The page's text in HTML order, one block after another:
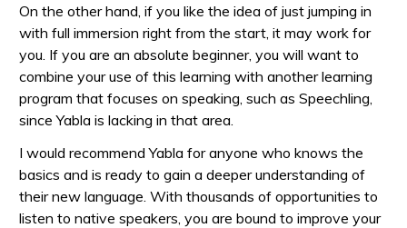
On the other hand, if you like the idea of just jumping in
with full immersion right from the start, it may work for
you. If you are an absolute beginner, you will want to
combine your use of this learning with another learning
program that focuses on speaking, such as Speechling,
since Yabla is lacking in that area.
I would recommend Yabla for anyone who knows the
basics and is ready to gain a deeper understanding of
their new language. With thousands of opportunities to
listen to native speakers, you are bound to improve your